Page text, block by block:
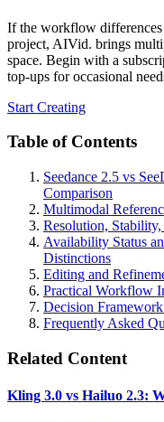
If the workflow
project, AIVid. brings
space. Begin with a
top-ups for occasional
Start Creating
Table of Contents
Seedance 2.5 vs
Comparison
Multimodal
Resolution,
Availability Status
Distinctions
Editing and
Practical Workflow
Decision
Frequently Asked
Related Content
Kling 3.0 vs Hailuo 2.3: